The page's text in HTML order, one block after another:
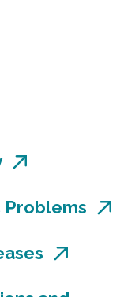
at
Problems